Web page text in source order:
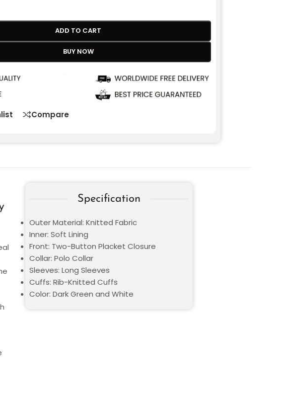
ADD TO CART
BUY NOW
Compare
Specification
Outer Material: Knitted Fabric
Inner: Soft Lining
Front: Two-Button Placket Closure
Collar: Polo Collar
Sleeves: Long Sleeves
Cuffs: Rib-Knitted Cuffs
Color: Dark Green and White